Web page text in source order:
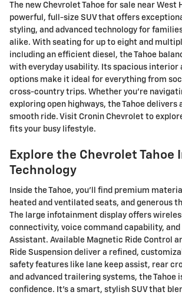
The new Chevrolet Tahoe for sale near West
powerful, full-size SUV that offers
styling, and advanced technology for
alike. With seating for up to eight and
including an efficient diesel, the Tahoe
with everyday usability. Its spacious interior
options make it ideal for everything from
cross-country trips. Whether you're
exploring open highways, the Tahoe delivers
smooth ride. Visit Cronin Chevrolet to
fits your busy lifestyle.
Explore the Chevrolet Tahoe
Technology
Inside the Tahoe, you'll find premium
heated and ventilated seats, and generous
The large infotainment display offers
connectivity, voice command capability,
Assistant. Available Magnetic Ride Control
Ride Suspension deliver a refined,
safety features like lane keep assist, rear
and advanced trailering systems, the Tahoe
confidence. It's a smart, stylish SUV that